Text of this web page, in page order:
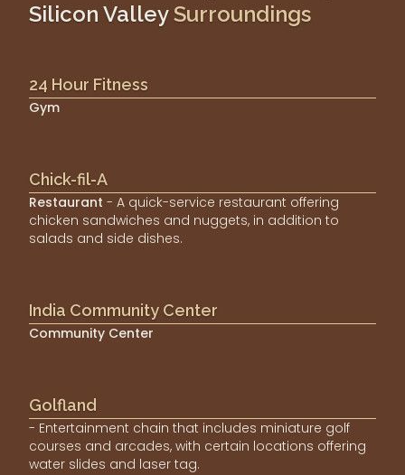
Silicon Valley Surroundings
24 Hour Fitness
Gym
Chick-fil-A
Restaurant - A quick-service restaurant offering
chicken sandwiches and nuggets, in addition to
salads and side dishes.
India Community Center
Community Center
Golfland
- Entertainment chain that includes miniature golf
courses and arcades, with certain locations offering
water slides and laser tag.